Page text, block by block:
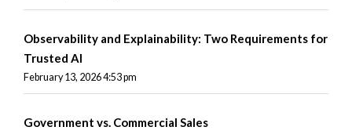
Observability and Explainability: Two Requirements for
Trusted AI
February 13, 2026 4:53 pm
Government vs. Commercial Sales